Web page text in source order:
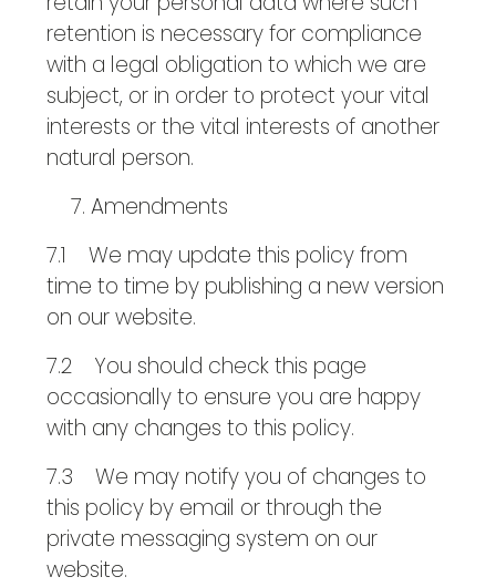
retention is necessary for compliance
with a legal obligation to which we are
subject, or in order to protect your vital
interests or the vital interests of another
natural person.
Amendments
7.1 We may update this policy from
time to time by publishing a new version
on our website.
7.2 You should check this page
occasionally to ensure you are happy
with any changes to this policy.
7.3 We may notify you of changes to
this policy by email or through the
private messaging system on our
website.